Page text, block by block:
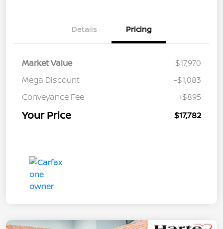
Details Pricing
Market Value
$17,970
Mega Discount
-$1,083
Conveyance Fee
+$895
Your Price $17,782